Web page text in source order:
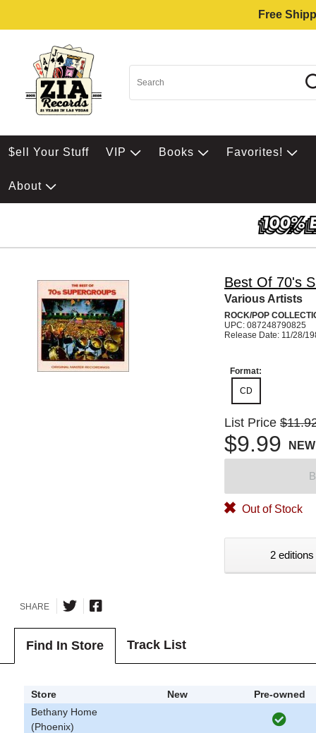
Free
$ell Your Stuff VIP Books Favorites!
About
Best Of 70's
Various Artists
ROCK/POP
UPC: 087248790825
Release Date: 11/28/
Format:
CD
List Price
$9.99 NEW
Out of Stock
2
SHARE
Find In Store Track List
Store New
Pre-owned
Bethany Home
(Phoenix)